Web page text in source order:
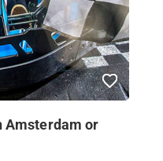
Amsterdam or